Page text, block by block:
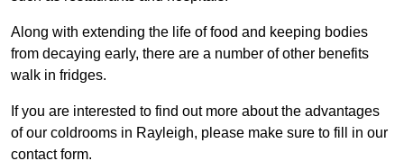
Along with extending the life of food and keeping bodies
from decaying early, there are a number of other benefits
walk in fridges.
If you are interested to find out more about the advantages
of our coldrooms in Rayleigh, please make sure to fill in our
contact form.